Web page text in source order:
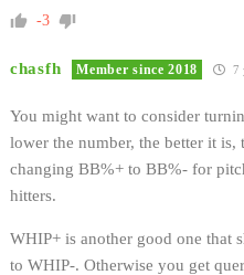
-3
chasfh Member since 2018 7
You might want to consider
lower the number, the better it
changing BB%+ to BB%- for
hitters.
WHIP+ is another good one that
to WHIP-. Otherwise you get